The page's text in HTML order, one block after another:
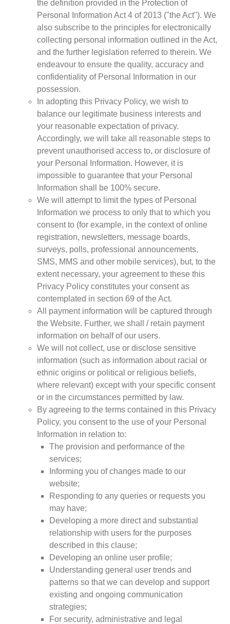
Resource Mobilisation
Poverty
Inequality
Civil Society
Traders
Philanthropy
Community
Foundations
Covid-19
Artisanal Miners
Cross-border Trade
Food Security
Environmental Health
Resource Governance
Tax Justice
Inclusive Business
Disaster Preparedness
Regional Integration
Climate Change
CNBC Africa
Good Governance Africa
Southern Africa Trust
George Mpedi and Mathias Nyenti
Policy Briefs
Podcasts
Videos
Research Papers
Case Studies
Impact Stories
Policy Instruments
Newsletter
the definition provided in the Protection of
Personal Information Act 4 of 2013 ("the Act"). We
also subscribe to the principles for electronically
collecting personal information outlined in the Act,
and the further legislation referred to therein. We
endeavour to ensure the quality, accuracy and
confidentiality of Personal Information in our
possession.
In adopting this Privacy Policy, we wish to
balance our legitimate business interests and
your reasonable expectation of privacy.
Accordingly, we will take all reasonable steps to
prevent unauthorised access to, or disclosure of
your Personal Information. However, it is
impossible to guarantee that your Personal
Information shall be 100% secure.
We will attempt to limit the types of Personal
Information we process to only that to which you
consent to (for example, in the context of online
registration, newsletters, message boards,
surveys, polls, professional announcements,
SMS, MMS and other mobile services), but, to the
extent necessary, your agreement to these this
Privacy Policy constitutes your consent as
contemplated in section 69 of the Act.
All payment information will be captured through
the Website. Further, we shall / retain payment
information on behalf of our users.
We will not collect, use or disclose sensitive
information (such as information about racial or
ethnic origins or political or religious beliefs,
where relevant) except with your specific consent
or in the circumstances permitted by law.
By agreeing to the terms contained in this Privacy
Policy, you consent to the use of your Personal
Information in relation to:
The provision and performance of the
services;
Informing you of changes made to our
website;
Responding to any queries or requests you
may have;
Developing a more direct and substantial
relationship with users for the purposes
described in this clause;
Developing an online user profile;
Understanding general user trends and
patterns so that we can develop and support
existing and ongoing communication
strategies;
For security, administrative and legal